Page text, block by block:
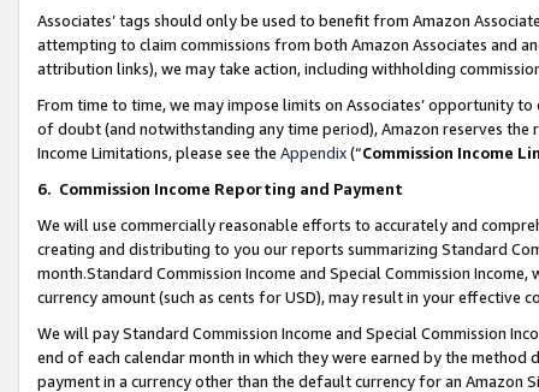
Associates’ tags should only be used to benefit from Amazon
attempting to claim commissions from both Amazon Associates and
attribution links), we may take action, including withholding
From time to time, we may impose limits on Associates’ opportunity
of doubt (and notwithstanding any time period), Amazon reserves
Income Limitations, please see the Appendix(“Commission Income
6. Commission Income Reporting and Payment
We will use commercially reasonable efforts to accurately and
creating and distributing to you our reports summarizing Standard
month.Standard Commission Income and Special Commission
currency amount (such as cents for USD), may result in your
We will pay Standard Commission Income and Special Commission
end of each calendar month in which they were earned by the
payment in a currency other than the default currency for an Amazon